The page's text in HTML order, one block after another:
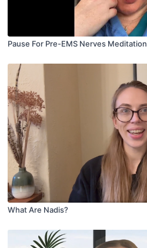
Pause For Pre-EMS Nerves Meditation
What Are Nadis?